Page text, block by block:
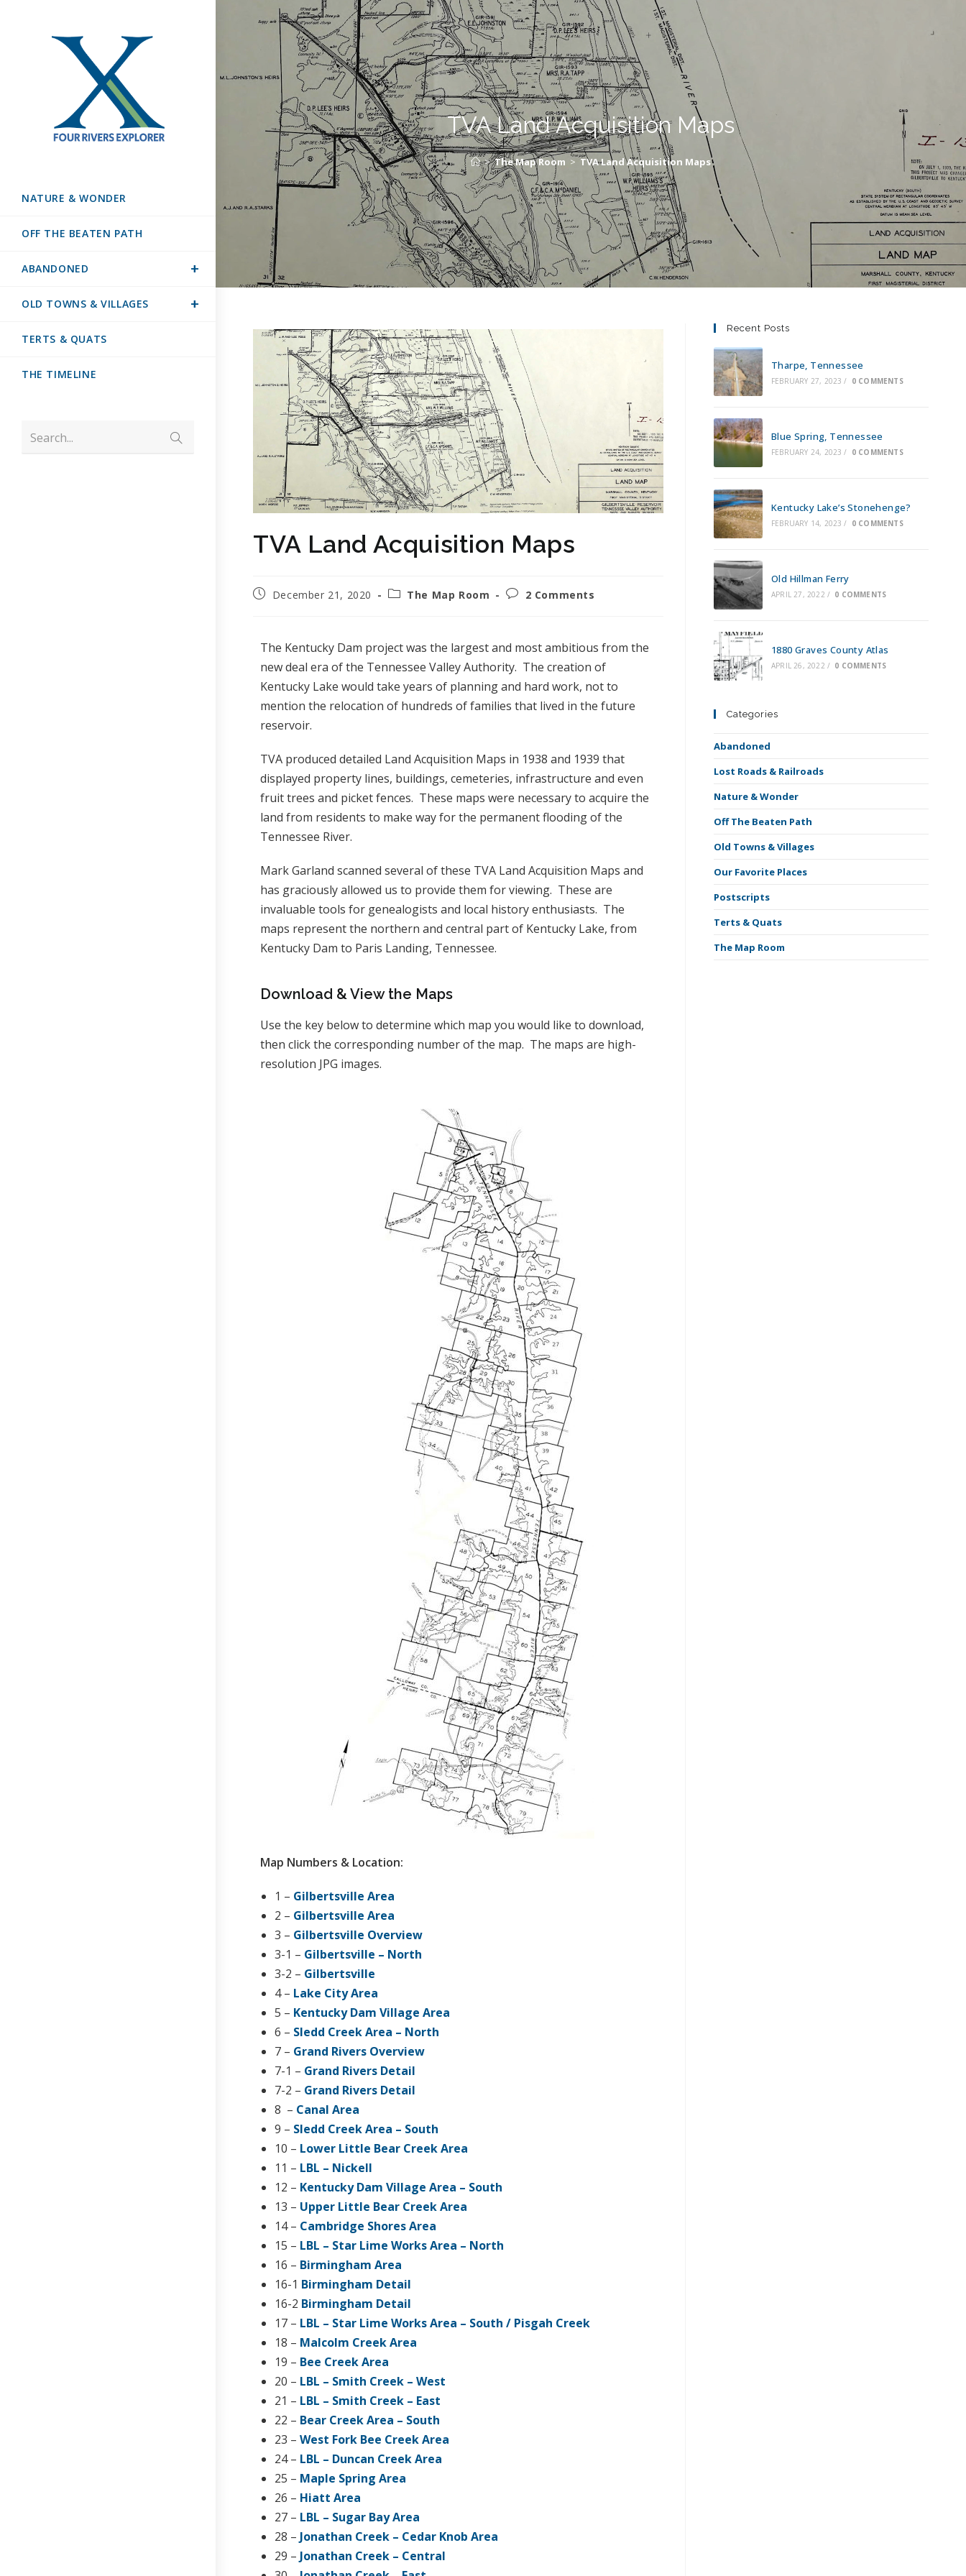
NATURE & WONDER
OFF THE BEATEN PATH
ABANDONED
OLD TOWNS & VILLAGES
TERTS & QUATS
THE TIMELINE
Search...
TVA Land Acquisition Maps
> The Map Room > TVA Land Acquisition Maps
TVA Land Acquisition Maps
December 21, 2020 The Map Room 2 Comments
The Kentucky Dam project was the largest and most ambitious from the
new deal era of the Tennessee Valley Authority. The creation of
Kentucky Lake would take years of planning and hard work, not to
mention the relocation of hundreds of families that lived in the future
reservoir.
TVA produced detailed Land Acquisition Maps in 1938 and 1939 that
displayed property lines, buildings, cemeteries, infrastructure and even
fruit trees and picket fences. These maps were necessary to acquire the
land from residents to make way for the permanent flooding of the
Tennessee River.
Mark Garland scanned several of these TVA Land Acquisition Maps and
has graciously allowed us to provide them for viewing. These are
invaluable tools for genealogists and local history enthusiasts. The
maps represent the northern and central part of Kentucky Lake, from
Kentucky Dam to Paris Landing, Tennessee.
Download & View the Maps
Use the key below to determine which map you would like to download,
then click the corresponding number of the map. The maps are high-
resolution JPG images.
Map Numbers & Location:
1 – Gilbertsville Area
2 – Gilbertsville Area
3 – Gilbertsville Overview
3-1 – Gilbertsville – North
3-2 – Gilbertsville
4 – Lake City Area
5 – Kentucky Dam Village Area
6 – Sledd Creek Area – North
7 – Grand Rivers Overview
7-1 – Grand Rivers Detail
7-2 – Grand Rivers Detail
8 – Canal Area
9 – Sledd Creek Area – South
10 – Lower Little Bear Creek Area
11 – LBL – Nickell
12 – Kentucky Dam Village Area – South
13 – Upper Little Bear Creek Area
14 – Cambridge Shores Area
15 – LBL – Star Lime Works Area – North
16 – Birmingham Area
16-1 Birmingham Detail
16-2 Birmingham Detail
17 – LBL – Star Lime Works Area – South / Pisgah Creek
18 – Malcolm Creek Area
19 – Bee Creek Area
20 – LBL – Smith Creek – West
21 – LBL – Smith Creek – East
22 – Bear Creek Area – South
23 –West Fork Bee Creek Area
24 – LBL – Duncan Creek Area
25 – Maple Spring Area
26 – Hiatt Area
27 – LBL – Sugar Bay Area
28 – Jonathan Creek – Cedar Knob Area
29 – Jonathan Creek – Central
Recent Posts
Tharpe, Tennessee
FEBRUARY 27, 2023 / 0 COMMENTS
Blue Spring, Tennessee
FEBRUARY 24, 2023 / 0 COMMENTS
Kentucky Lake’s Stonehenge?
FEBRUARY 14, 2023 / 0 COMMENTS
Old Hillman Ferry
APRIL 27, 2022 / 0 COMMENTS
1880 Graves County Atlas
APRIL 26, 2022 / 0 COMMENTS
Categories
Abandoned
Lost Roads & Railroads
Nature & Wonder
Off The Beaten Path
Old Towns & Villages
Our Favorite Places
Postscripts
Terts & Quats
The Map Room